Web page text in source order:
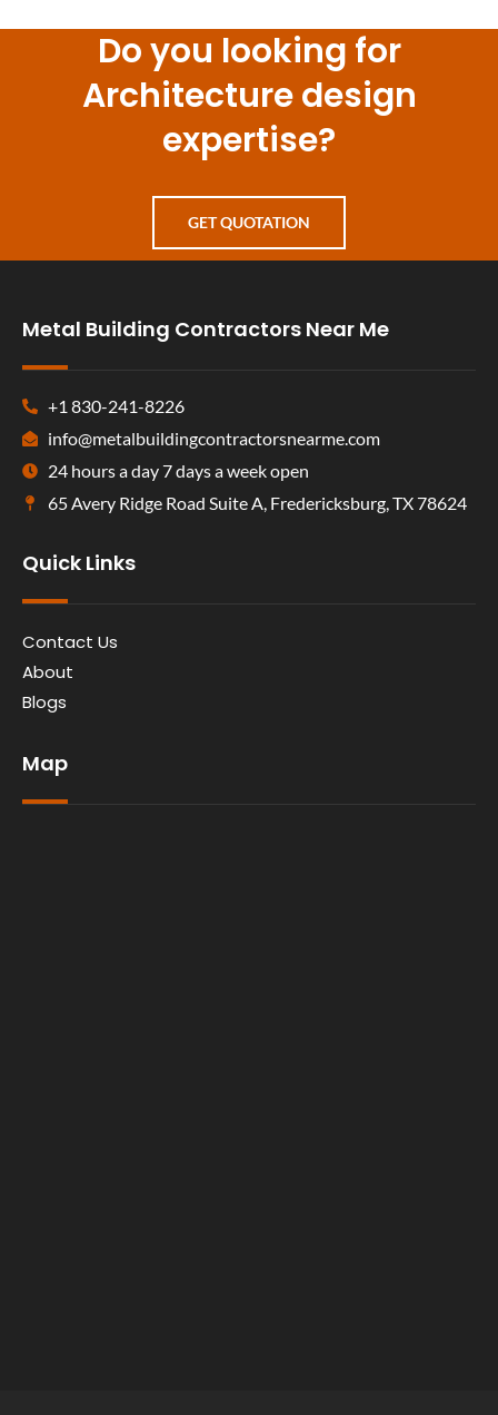
Do you looking for
Architecture design
expertise?
GET QUOTATION
Metal Building Contractors Near Me
+1 830-241-8226
info@metalbuildingcontractorsnearme.com
24 hours a day 7 days a week open
65 Avery Ridge Road Suite A, Fredericksburg, TX 78624
Quick Links
Contact Us
About
Blogs
Map